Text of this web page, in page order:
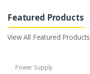
Featured Products
View All Featured Products
Power Supply